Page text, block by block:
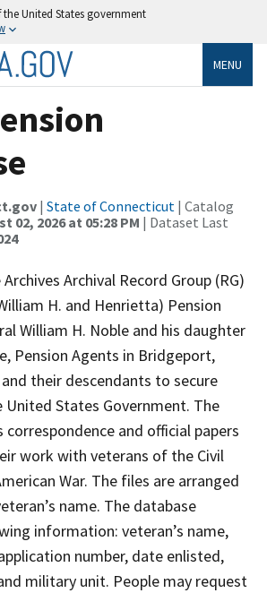
United States government
MENU
| State of Connecticut | Catalog
02, 2026 at 05:28 PM | Dataset Last
Archival Record Group (RG)
H. and Henrietta) Pension
William H. Noble and his daughter
Pension Agents in Bridgeport,
their descendants to secure
States Government. The
and official papers
work with veterans of the Civil
War. The files are arranged
name. The database
information: veteran’s name,
number, date enlisted,
military unit. People may request